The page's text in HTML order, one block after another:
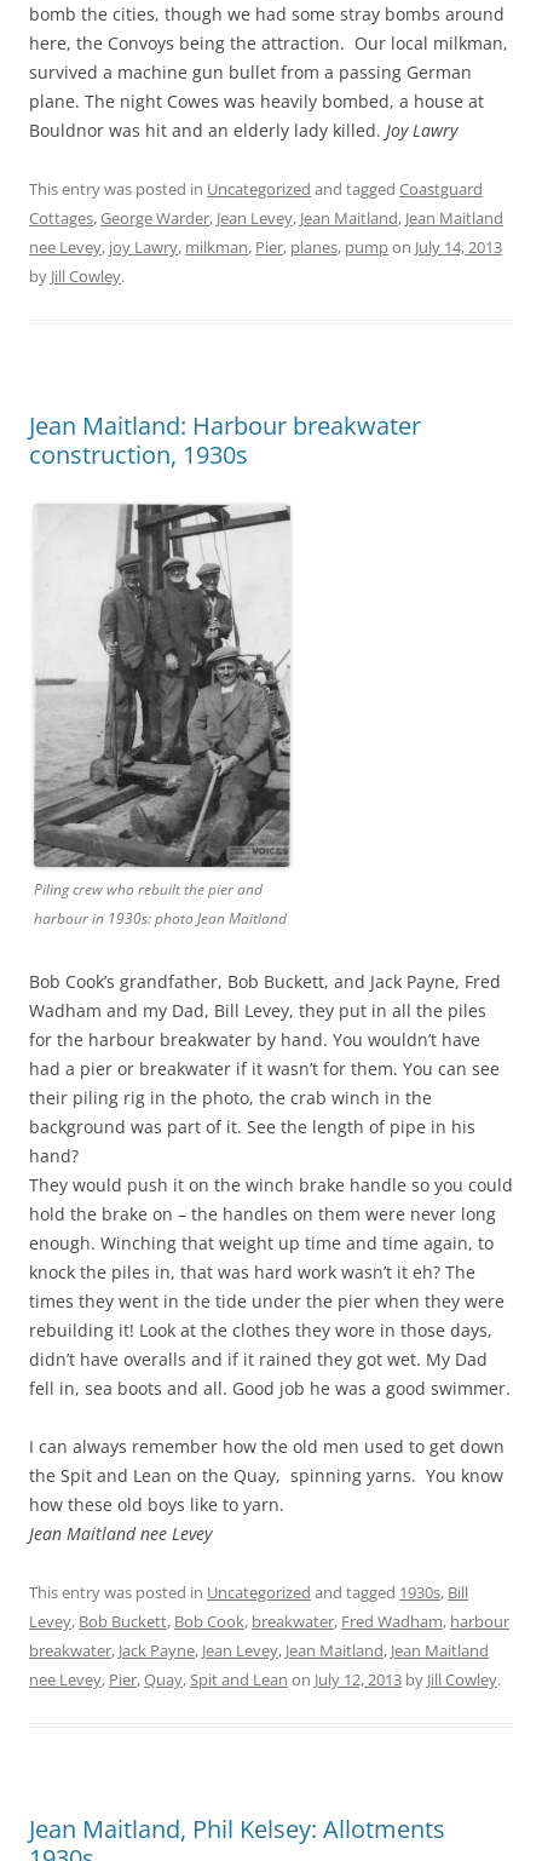
bomb the cities, though we had some stray bombs around
here, the Convoys being the attraction. Our local milkman,
survived a machine gun bullet from a passing German
plane. The night Cowes was heavily bombed, a house at
Bouldnor was hit and an elderly lady killed. Joy Lawry
This entry was posted in Uncategorized and tagged Coastguard
Cottages,George Warder, Jean Levey, Jean Maitland, Jean Maitland
nee Levey, joy Lawry, milkman, Pier, planes, pumpon July 14, 2013
by Jill Cowley.
Jean Maitland: Harbour breakwater
construction, 1930s
Piling crew who rebuilt the pier and
harbour in 1930s: photo Jean Maitland
Bob Cook’s grandfather, Bob Buckett, and Jack Payne, Fred
Wadham and my Dad, Bill Levey, they put in all the piles
for the harbour breakwater by hand. You wouldn’t have
had a pier or breakwater if it wasn’t for them. You can see
their piling rig in the photo, the crab winch in the
background was part of it. See the length of pipe in his
hand?
They would push it on the winch brake handle so you could
hold the brake on – the handles on them were never long
enough. Winching that weight up time and time again, to
knock the piles in, that was hard work wasn’t it eh? The
times they went in the tide under the pier when they were
rebuilding it! Look at the clothes they wore in those days,
didn’t have overalls and if it rained they got wet. My Dad
fell in, sea boots and all. Good job he was a good swimmer.
I can always remember how the old men used to get down
the Spit and Lean on the Quay, spinning yarns. You know
how these old boys like to yarn.
Jean Maitland nee Levey
This entry was posted in Uncategorized and tagged 1930s, Bill
Levey, Bob Buckett, Bob Cook, breakwater, Fred Wadham, harbour
breakwater, Jack Payne, Jean Levey, Jean Maitland, Jean Maitland
nee Levey, Pier,Quay,Spit and Lean on July 12, 2013 by Jill Cowley.
Jean Maitland, Phil Kelsey: Allotments